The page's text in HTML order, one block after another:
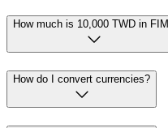
How much is 10,000 TWD in
How do I convert currencies?